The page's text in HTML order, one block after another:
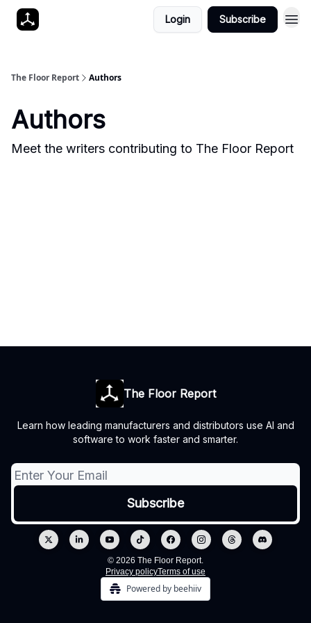
Login Subscribe
The Floor Report Authors
Authors
Meet the writers contributing to The Floor Report
The Floor Report
Learn how leading manufacturers and distributors use AI and
software to work faster and smarter.
© 2026 The Floor Report.
Privacy policyTerms of use
Powered by beehiiv